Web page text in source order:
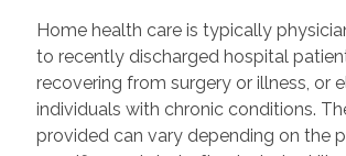
Home health care is typically
to recently discharged hospital
recovering from surgery or illness, or
individuals with chronic conditions.
provided can vary depending on the